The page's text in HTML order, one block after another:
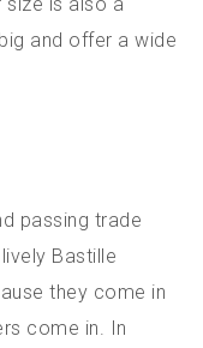
and offer a wide
passing trade
Bastille
they come in
come in. In